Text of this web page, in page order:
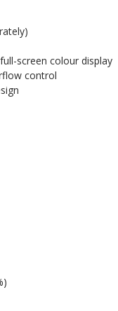
screen colour display
control